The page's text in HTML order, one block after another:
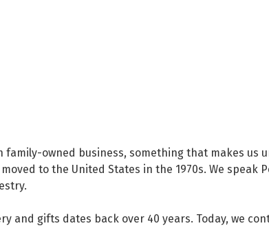
family-owned business, something that makes
to the United States in the 1970s. We
and gifts dates back over 40 years. Today, we